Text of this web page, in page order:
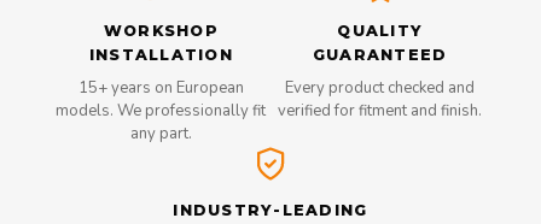
WORKSHOP
INSTALLATION
15+ years on European
models. We professionally fit
any part.
QUALITY
GUARANTEED
Every product checked and
verified for fitment and finish.
INDUSTRY-LEADING